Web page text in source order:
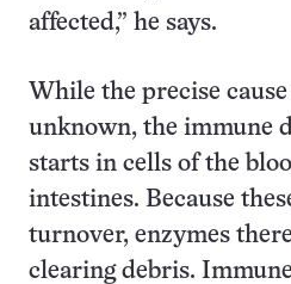
affected,” he says.
While the precise
unknown, the immune
starts in cells of the
intestines. Because
turnover, enzymes
clearing debris.